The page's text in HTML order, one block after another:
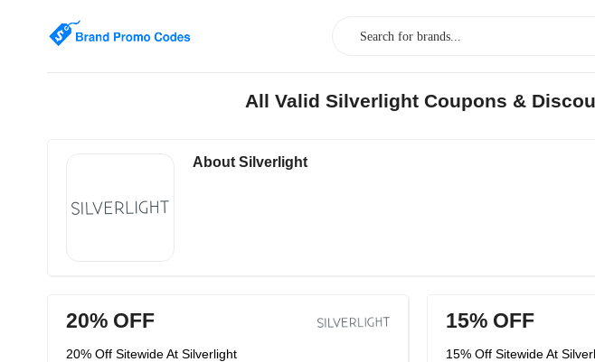
All Valid Silverlight Coupons &
About Silverlight
20% OFF
20% Off Sitewide At Silverlight
15% OFF
15% Off Sitewide At